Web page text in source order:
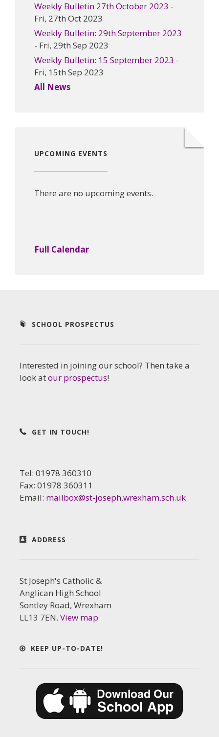
Weekly Bulletin 27th October 2023 -
Fri, 27th Oct 2023
Weekly Bulletin: 29th September 2023
- Fri, 29th Sep 2023
Weekly Bulletin: 15 September 2023 -
Fri, 15th Sep 2023
All News
UPCOMING EVENTS
There are no upcoming events.
Full Calendar
SCHOOL PROSPECTUS
Interested in joining our school? Then take a
look atour prospectus!
GET IN TOUCH!
Tel: 01978 360310
Fax: 01978 360311
Email: mailbox@st-joseph.wrexham.sch.uk
ADDRESS
St Joseph's Catholic &
Anglican High School
Sontley Road, Wrexham
LL13 7EN. View map
KEEP UP-TO-DATE!